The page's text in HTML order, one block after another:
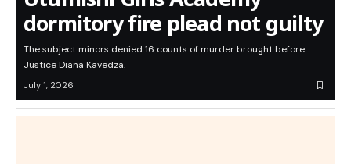
dormitory fire plead not guilty
The subject minors denied 16 counts of murder brought before
Justice Diana Kavedza.
July 1, 2026